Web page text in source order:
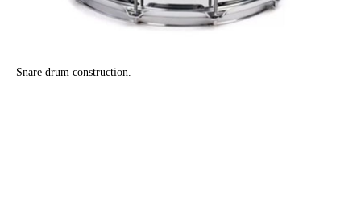
Snare drum construction.